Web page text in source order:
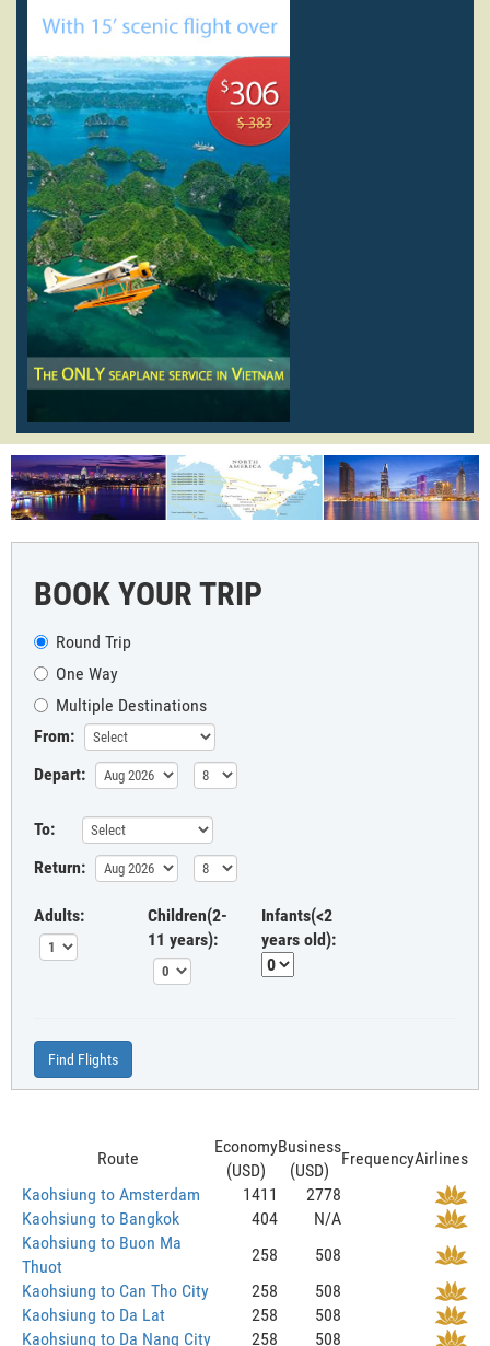
BOOK YOUR TRIP
Round Trip
One Way
Multiple Destinations
From:
Depart:
To:
Return:
Adults:
Children(2-
11 years):
Infants(<2
years old):
Find Flights
Route
Economy
(USD)
Business
(USD)
FrequencyAirlines
Kaohsiung to Amsterdam
1411
2778
Kaohsiung to Bangkok
404
N/A
Kaohsiung to Buon Ma
Thuot
258
508
Kaohsiung to Can Tho City
258
508
Kaohsiung to Da Lat
258
508
Kaohsiung to Da Nang City
258 508